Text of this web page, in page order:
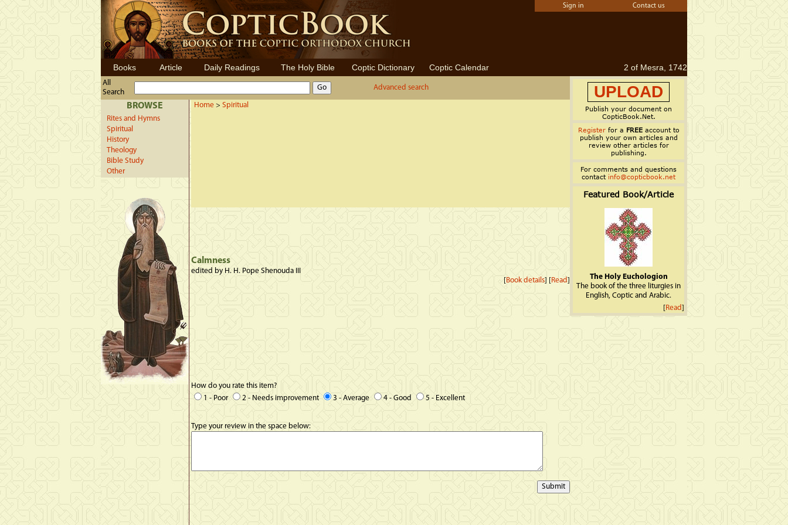
Sign in Contact us
Books Article Daily Readings The Holy Bible Coptic Dictionary Coptic Calendar 2 of Mesra, 1742
All
Search
Advanced search
BROWSE
Rites and Hymns
Spiritual
History
Theology
Bible Study
Other
Home > Spiritual
Calmness
edited by H. H. Pope Shenouda III
[Book details] [Read]
How do you rate this item?
1 - Poor
2 - Needs improvement 3 - Average 4 - Good 5 - Excellent
Type your review in the space below:
UPLOAD
Publish your document on
CopticBook.Net.
Registerfor a FREEaccount to
publish your own articles and
review other articles for
publishing.
For comments and questions
contact info@copticbook.net
Featured Book/Article
The Holy Euchologion
The book of the three liturgies in
English, Coptic and Arabic.
[Read]